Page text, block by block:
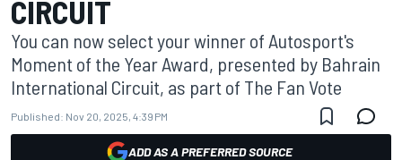
CIRCUIT
You can now select your winner of Autosport's
Moment of the Year Award, presented by Bahrain
International Circuit, as part of The Fan Vote
Published: Nov 20, 2025, 4:39 PM
ADD AS A PREFERRED SOURCE